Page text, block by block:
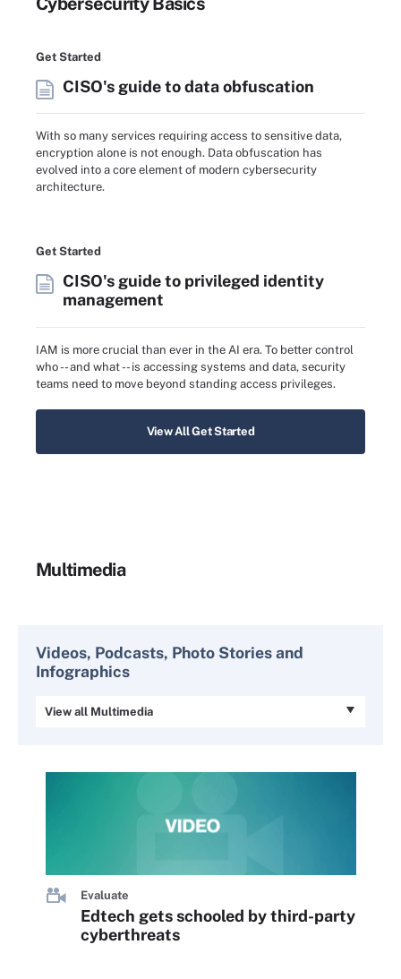
Get Started
CISO's guide to data obfuscation
With so many services requiring access to sensitive data,
encryption alone is not enough. Data obfuscation has
evolved into a core element of modern cybersecurity
architecture.
Get Started
CISO's guide to privileged identity
management
IAM is more crucial than ever in the AI era. To better control
who -- and what -- is accessing systems and data, security
teams need to move beyond standing access privileges.
View All Get Started
Multimedia
Videos, Podcasts, Photo Stories and
Infographics
View all Multimedia
Evaluate
Edtech gets schooled by third-party
cyberthreats